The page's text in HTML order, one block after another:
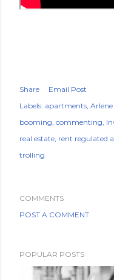
Share
Email Post
Labels: apartments
booming commenting
real estate rent regulated
trolling
COMMENTS
POST A COMMENT
POPULAR POSTS